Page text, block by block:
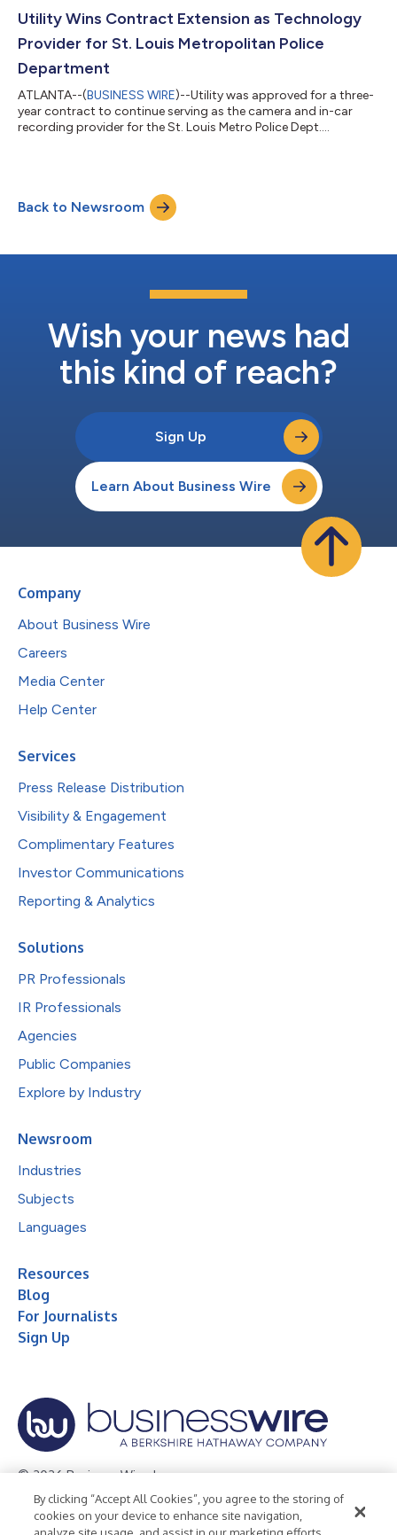
Utility Wins Contract Extension as Technology
Provider for St. Louis Metropolitan Police
Department
ATLANTA--(BUSINESS WIRE)--Utility was approved for a three-
year contract to continue serving as the camera and in-car
recording provider for the St. Louis Metro Police Dept....
Back to Newsroom
Wish your news had
this kind of reach?
Sign Up
Learn About Business Wire
Company
About Business Wire
Careers
Media Center
Help Center
Services
Press Release Distribution
Visibility & Engagement
Complimentary Features
Investor Communications
Reporting & Analytics
Solutions
PR Professionals
IR Professionals
Agencies
Public Companies
Explore by Industry
Newsroom
Industries
Subjects
Languages
Resources
Blog
For Journalists
Sign Up
© 2026 Business Wire, Inc.
Privacy Policy Cookie Policy
Accessibility Statement
By clicking “Accept All Cookies”, you agree to the storing of
cookies on your device to enhance site navigation,